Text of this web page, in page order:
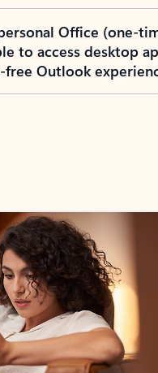
Office (one-
to access desktop
free Outlook